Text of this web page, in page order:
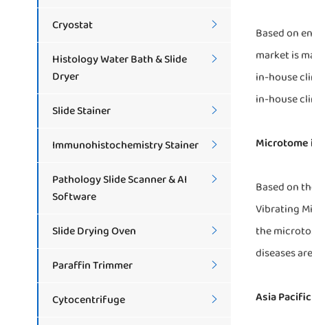
Cryostat 
Histology Water Bath & Slide
Dryer

Slide Stainer 
Immunohistochemistry Stainer 
Pathology Slide Scanner & AI
Software

Slide Drying Oven 
Paraffin Trimmer 
Cytocentrifuge 
Based on
market is
in-house
in-house
Based on
Vibrating
the
diseases
Asia